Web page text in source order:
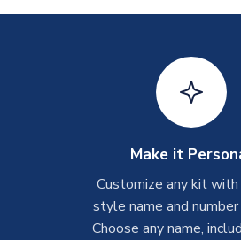
Make it
Customize any kit
style name and
Choose any name,